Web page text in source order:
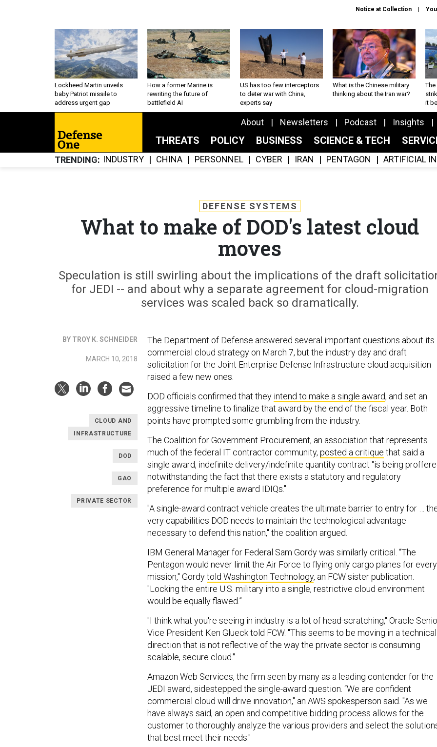
Notice at Collection
Lockheed Martin unveils
baby Patriot missile to
address urgent gap
How a former Marine is
rewriting the future of
battlefield AI
US has too few interceptors
to deter war with China,
experts say
What is the Chinese military
thinking about the Iran war?
The
it
About Newsletters Podcast Insights
THREATS POLICY BUSINESS SCIENCE & TECH
TRENDING INDUSTRY CHINA PERSONNEL CYBER IRAN PENTAGON ARTIFICIAL
DEFENSE SYSTEMS
What to make of DOD's latest cloud
moves
Speculation is still swirling about the implications of the draft
for JEDI -- and about why a separate agreement for cloud-migration
services was scaled back so dramatically.
BY TROY K. SCHNEIDER
MARCH 10, 2018
CLOUD AND
INFRASTRUCTURE
DOD
GAO
PRIVATE SECTOR
The Department of Defense answered several important questions about its
commercial cloud strategy on March 7, but the industry day and draft
solicitation for the Joint Enterprise Defense Infrastructure cloud acquisition
raised a few new ones.
DOD officials confirmed that they intend to make a single award, and set an
aggressive timeline to finalize that award by the end of the fiscal year. Both
points have prompted some grumbling from the industry.
The Coalition for Government Procurement, an association that represents
much of the federal IT contractor community, posted a critique that said a
single award, indefinite delivery/indefinite quantity contract "is being
notwithstanding the fact that there exists a statutory and regulatory
preference for multiple award IDIQs."
"A single-award contract vehicle creates the ultimate barrier to entry for …
very capabilities DOD needs to maintain the technological advantage
necessary to defend this nation," the coalition argued.
IBM General Manager for Federal Sam Gordy was similarly critical. “The
Pentagon would never limit the Air Force to flying only cargo planes for every
mission," Gordytold Washington Technology, an FCW sister publication.
"Locking the entire U.S. military into a single, restrictive cloud environment
would be equally flawed.”
"I think what you're seeing in industry is a lot of head-scratching," Oracle
Vice President Ken Glueck told FCW. "This seems to be moving in a technical
direction that is not reflective of the way the private sector is consuming
scalable, secure cloud."
Amazon Web Services, the firm seen by many as a leading contender for the
JEDI award, sidestepped the single-award question. “We are confident
commercial cloud will drive innovation," an AWS spokesperson said. "As we
have always said, an open and competitive bidding process allows for the
customer to thoroughly analyze the various providers and select the
that best meet their needs."